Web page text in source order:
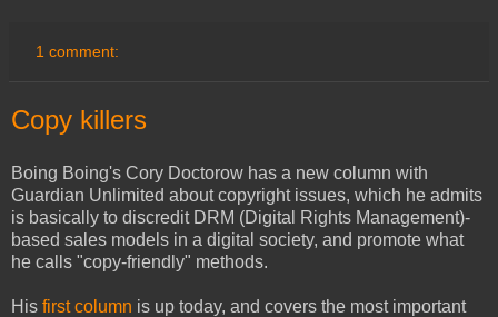
1 comment:
Copy killers
Boing Boing's Cory Doctorow has a new column with
Guardian Unlimited about copyright issues, which he admits
is basically to discredit DRM (Digital Rights Management)-
based sales models in a digital society, and promote what
he calls "copy-friendly" methods.
His first column is up today, and covers the most important